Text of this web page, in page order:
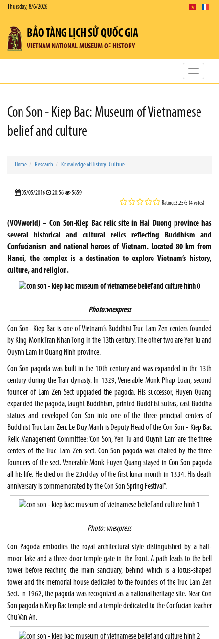
Thursday, 8/6/2026
BẢO TÀNG LỊCH SỬ QUỐC GIA
VIETNAM NATIONAL MUSEUM OF HISTORY
Toggle
Con Son - Kiep Bac: Museum of Vietnamese
belief and culture
Home Research Knowledge of History- Culture
05/05/2016 20:56 5659
Rating: 3.25/5 (4 votes)
(VOVworld) – Con Son-Kiep Bac relic site in Hai Duong province has
several historical and cultural relics reflecting Buddhism and
Confucianism and national heroes of Vietnam. Located 80 km from
Hanoi, the complex is a destination to explore Vietnam’s history,
culture, and religion.
Photo:vnexpress
Con Son- Kiep Bac is one of Vietnam’s Buddhist Truc Lam Zen centers founded
by King Monk Tran Nhan Tong in the 13th century. The other two are Yen Tu and
Quynh Lam in Quang Ninh province.
Con Son pagoda was built in the 10th century and was expanded in the 13th
century during the Tran dynasty. In 1329, Venerable Monk Phap Loan, second
founder of Lam Zen Sect upgraded the pagoda. His successor, Huyen Quang
expanded the pagoda, taught Buddhism, printed Buddhist sutras, cast Buddha
statues and developed Con Son into one of the three principal centers of
Buddhist Truc Lam Zen. Le Duy Manh is Deputy Head of the Con Son - Kiep Bac
Relic Management Committee:"Con Son, Yen Tu and Quynh Lam are the three
centers of the Truc Lam Zen sect. Con Son pagoda was chaired by the three
founders of the sect. Venerable Monk Huyen Quang stayed in Con Son pagoda
all his life. He died on the 23rd day of the first lunar month in 1334. His death
anniversary is commemorated by the Con Son Spring Festival”.
Photo: vnexpress
Con Pagoda embodies the royal architectural style distinguished by a half-
moon lake and a three-door temple gate in the front. A path leads to the bell
tower before reaching the main sanctuary, behind which is a lotus-shaped
tower and the memorial house dedicated to the founders of the Truc Lam Zen
Sect. In 1962, the pagoda was recognized as a national heritage site. Near Con
Son pagoda is Kiep Bac temple and a temple dedicated to the Confucian teacher
Chu Van An.